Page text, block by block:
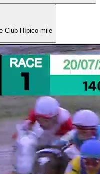
Club Hípico mile